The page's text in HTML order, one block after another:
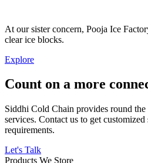
At our sister concern, Pooja Ice
clear ice blocks.
Explore
Count on a more
Siddhi Cold Chain provides round
services. Contact us to get
requirements.
Let's Talk
Products We Store